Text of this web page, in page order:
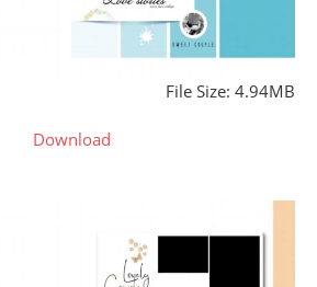
File Size: 4.94MB
Download